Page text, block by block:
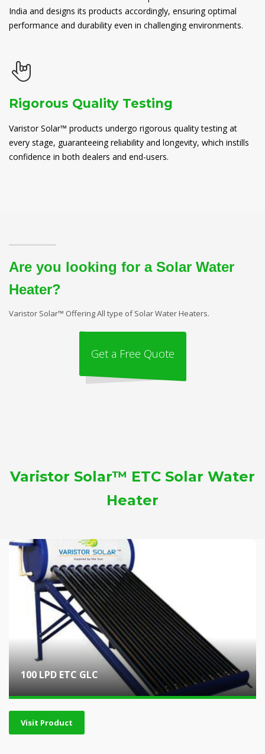
India and designs its products accordingly, ensuring optimal
performance and durability even in challenging environments.
Rigorous Quality Testing
Varistor Solar™ products undergo rigorous quality testing at
every stage, guaranteeing reliability and longevity, which instills
confidence in both dealers and end-users.
Are you looking for a Solar Water
Heater?
Varistor Solar™ Offering All type of Solar Water Heaters.
Get a Free Quote
Varistor Solar™ ETC Solar Water
Heater
100 LPD ETC GLC
Visit Product